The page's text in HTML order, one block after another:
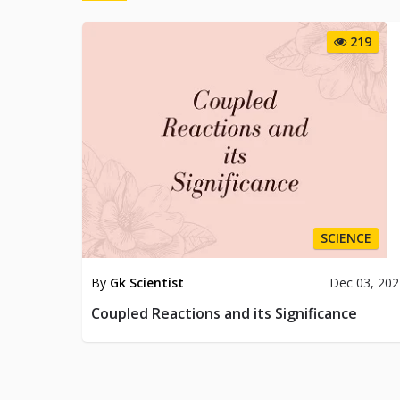
219
SCIENCE
By Gk Scientist Dec 03,
Coupled Reactions and its Significance